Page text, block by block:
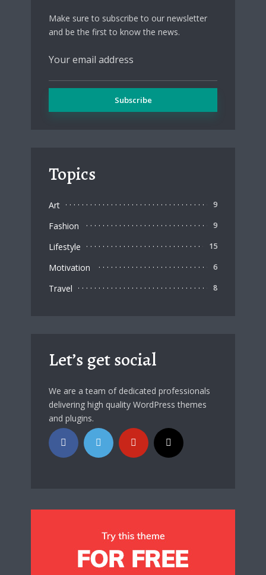
Make sure to subscribe to our newsletter
and be the first to know the news.
Topics
Art 9
Fashion 9
Lifestyle 15
Motivation 6
Travel 8
Let’s get social
We are a team of dedicated professionals
delivering high quality WordPress themes
and plugins.